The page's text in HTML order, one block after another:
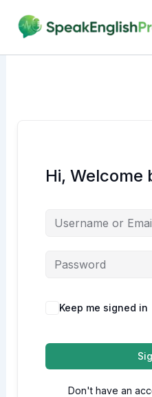
content
Hi, Welcome
Alternative:
Keep me signed in
Don't have an